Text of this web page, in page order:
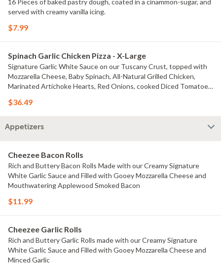
16 Pieces of baked pastry dough, coated in a cinammon-sugar, and
served with creamy vanilla icing.
$7.99
Spinach Garlic Chicken Pizza - X-Large
Signature Garlic White Sauce on our Tuscany Crust, topped with
Mozzarella Cheese, Baby Spinach, All-Natural Grilled Chicken,
Marinated Artichoke Hearts, Red Onions, cooked Diced Tomatoes,
Large Pizza or X-Large Pizza.
$36.49
Appetizers
Cheezee Bacon Rolls
Rich and Buttery Bacon Rolls Made with our Creamy Signature
White Garlic Sauce and Filled with Gooey Mozzarella Cheese and
Mouthwatering Applewood Smoked Bacon
$11.99
Cheezee Garlic Rolls
Rich and Buttery Garlic Rolls made with our Creamy Signature
White Garlic Sauce and Filled with Gooey Mozzarella Cheese and
Minced Garlic